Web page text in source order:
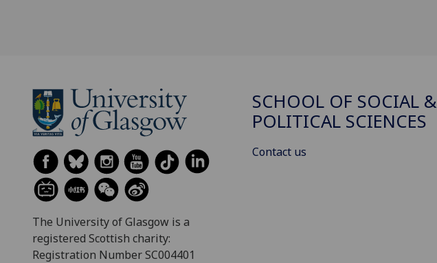
The University of Glasgow is a
registered Scottish charity:
Registration Number SC004401
SCHOOL OF SOCIAL &
POLITICAL SCIENCES
Contact us